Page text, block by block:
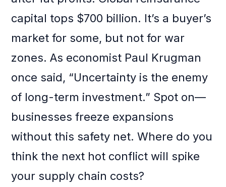
capital tops $700 billion. It’s a buyer’s
market for some, but not for war
zones. As economist Paul Krugman
once said, “Uncertainty is the enemy
of long-term investment.” Spot on—
businesses freeze expansions
without this safety net. Where do you
think the next hot conflict will spike
your supply chain costs?